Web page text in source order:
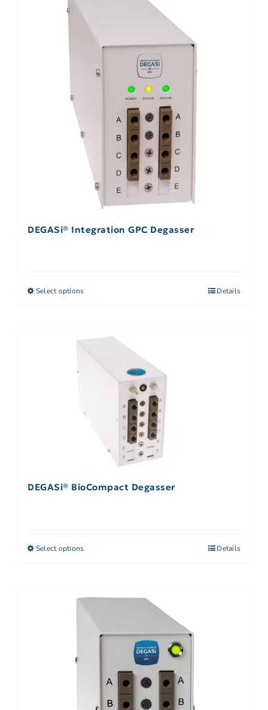
DEGASi® Integration GPC Degasser
Select options Details
DEGASi® BioCompact Degasser
Select options Details